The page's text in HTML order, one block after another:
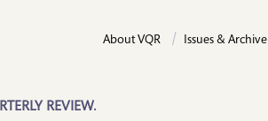
REVIEW.
About VQR Issues & Archive